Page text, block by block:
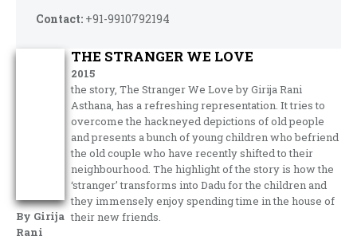
Contact: +91-9910792194
By Girija
Rani
THE STRANGER WE LOVE
2015
the story, The Stranger We Love by Girija Rani
Asthana, has a refreshing representation. It tries to
overcome the hackneyed depictions of old people
and presents a bunch of young children who befriend
the old couple who have recently shifted to their
neighbourhood. The highlight of the story is how the
‘stranger’ transforms into Dadu for the children and
they immensely enjoy spending time in the house of
their new friends.